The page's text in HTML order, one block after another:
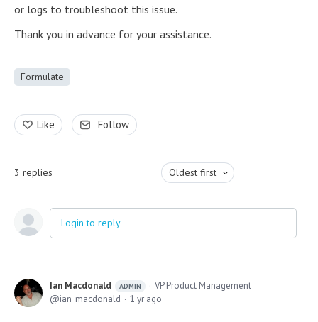
or logs to troubleshoot this issue.
Thank you in advance for your assistance.
Formulate
Like Follow
3 replies Oldest first
Login to reply
Ian Macdonald ADMIN
VP Product Management
ian_macdonald
1 yr ago